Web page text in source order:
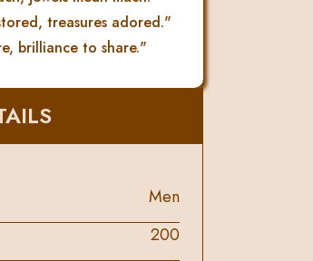
treasures adored."
brilliance to share."
Men
200